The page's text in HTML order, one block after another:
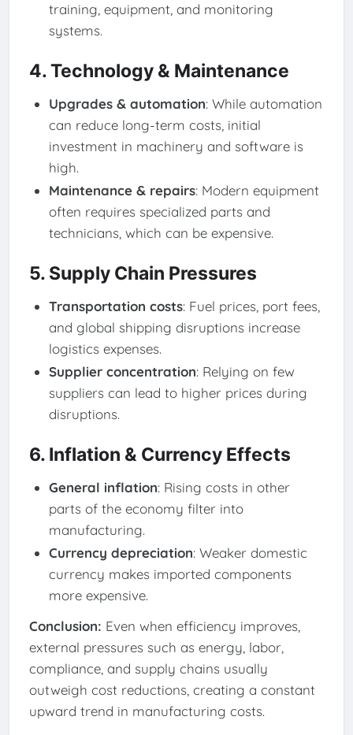
training, equipment, and monitoring
systems.
4. Technology & Maintenance
Upgrades & automation: While automation
can reduce long-term costs, initial
investment in machinery and software is
high.
Maintenance & repairs: Modern equipment
often requires specialized parts and
technicians, which can be expensive.
5. Supply Chain Pressures
Transportation costs: Fuel prices, port fees,
and global shipping disruptions increase
logistics expenses.
Supplier concentration: Relying on few
suppliers can lead to higher prices during
disruptions.
6. Inflation & Currency Effects
General inflation: Rising costs in other
parts of the economy filter into
manufacturing.
Currency depreciation: Weaker domestic
currency makes imported components
more expensive.
Conclusion: Even when efficiency improves,
external pressures such as energy, labor,
compliance, and supply chains usually
outweigh cost reductions, creating a constant
upward trend in manufacturing costs.